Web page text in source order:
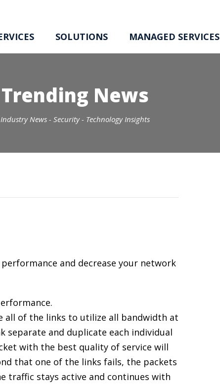
SOLUTIONS MANAGED SERVICES
Trending News
Industry News - Security - Technology Insights
and decrease your network
all of the links to utilize all bandwidth at
separate and duplicate each individual
with the best quality of service will
that one of the links fails, the packets
traffic stays active and continues with